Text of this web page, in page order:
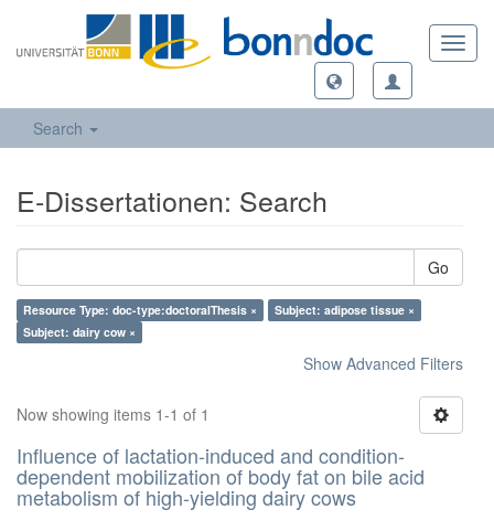
Search
E-Dissertationen: Search
Go
Resource Type: doc-type:doctoralThesis ×
Subject: adipose tissue ×
Subject: dairy cow ×
Show Advanced Filters
Now showing items 1-1 of 1
Influence of lactation-induced and condition-
dependent mobilization of body fat on bile acid
metabolism of high-yielding dairy cows